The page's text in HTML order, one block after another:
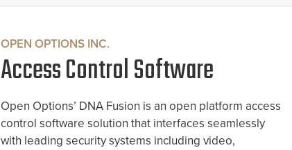
OPEN OPTIONS INC.
Access Control Software
Open Options’ DNA Fusion is an open platform access
control software solution that interfaces seamlessly
with leading security systems including video,